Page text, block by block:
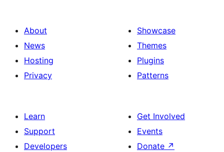
About
News
Hosting
Privacy
Showcase
Themes
Plugins
Patterns
Learn
Support
Developers
Get Involved
Events
Donate ↗